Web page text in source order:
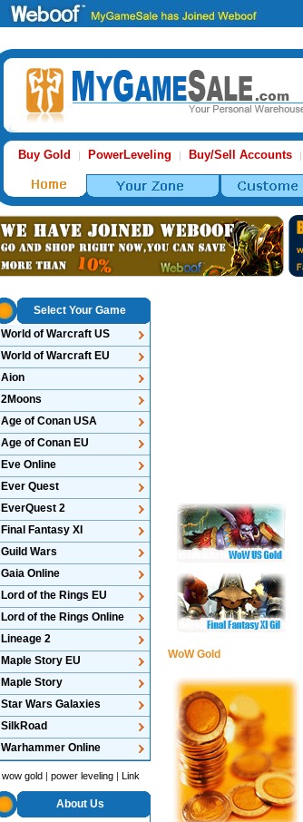
Buy Gold | PowerLeveling | Buy/Sell Accounts |
Select Your Game
World of Warcraft US
World of Warcraft EU
Aion
2Moons
Age of Conan USA
Age of Conan EU
Eve Online
Ever Quest
EverQuest 2
Final Fantasy XI
Guild Wars
Gaia Online
Lord of the Rings EU
Lord of the Rings Online
Lineage 2
Maple Story EU
Maple Story
Star Wars Galaxies
SilkRoad
Warhammer Online
wow gold | power leveling | Link
About Us
WoW Gold